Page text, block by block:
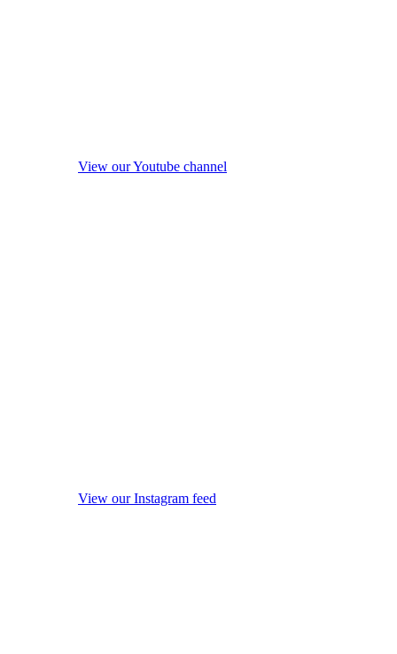
View our Youtube channel
View our Instagram feed